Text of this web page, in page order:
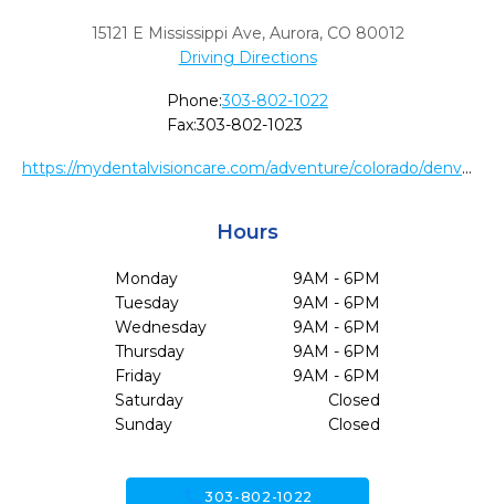
15121 E Mississippi Ave, Aurora, CO 80012
Driving Directions
Phone:303-802-1022
Fax:303-802-1023
https://mydentalvisioncare.com/adventure/colorado/denver-metro/aurora/aurora-mississippi-ave/50
Hours
Monday
9AM - 6PM
Tuesday
9AM - 6PM
Wednesday
9AM - 6PM
Thursday
9AM - 6PM
Friday
9AM - 6PM
Saturday
Closed
Sunday
Closed
call303-802-1022